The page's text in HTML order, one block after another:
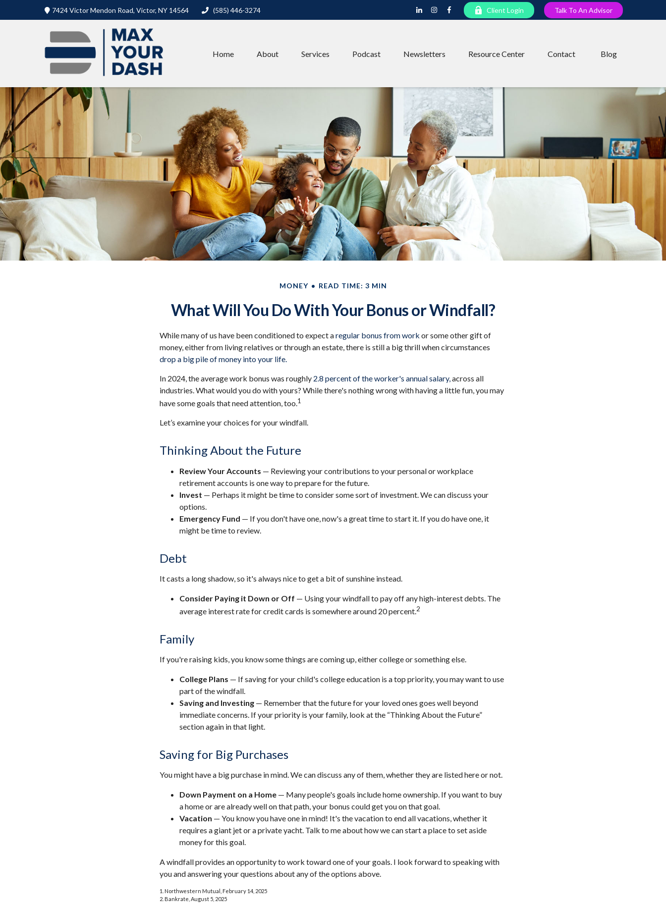
7424 Victor Mendon Road, Victor, NY 14564 (585) 446-3274 Client Login Talk To An Advisor
Home About Services Podcast Newsletters Resource Center Contact Blog
MONEY READ TIME: 3 MIN
What Will You Do With Your Bonus or Windfall?
While many of us have been conditioned to expect aregular bonus from work or some other gift of
money, either from living relatives or through an estate, there is still a big thrill when circumstances
drop a big pile of money into your life.
In 2024, the average work bonus was roughly 2.8 percent of the worker's annual salary,across all
industries. What would you do with yours? While there's nothing wrong with having a little fun, you may
have some goals that need attention, too.1
Let’s examine your choices for your windfall.
Thinking About the Future
Review Your Accounts — Reviewing your contributions to your personal or workplace
retirement accounts is one way to prepare for the future.
Invest — Perhaps it might be time to consider some sort of investment. We can discuss your
options.
Emergency Fund — If you don't have one, now's a great time to start it. If you do have one, it
might be time to review.
Debt
It casts a long shadow, so it's always nice to get a bit of sunshine instead.
Consider Paying it Down or Off — Using your windfall to pay off any high-interest debts. The
average interest rate for credit cards is somewhere around 20 percent.2
Family
If you're raising kids, you know some things are coming up, either college or something else.
College Plans — If saving for your child's college education is a top priority, you may want to use
part of the windfall.
Saving and Investing — Remember that the future for your loved ones goes well beyond
immediate concerns. If your priority is your family, look at the “Thinking About the Future”
section again in that light.
Saving for Big Purchases
You might have a big purchase in mind. We can discuss any of them, whether they are listed here or not.
Down Payment on a Home — Many people's goals include home ownership. If you want to buy
a home or are already well on that path, your bonus could get you on that goal.
Vacation — You know you have one in mind! It's the vacation to end all vacations, whether it
requires a giant jet or a private yacht. Talk to me about how we can start a place to set aside
money for this goal.
A windfall provides an opportunity to work toward one of your goals. I look forward to speaking with
you and answering your questions about any of the options above.
1. Northwestern Mutual, February 14, 2025
2. Bankrate, August 5, 2025